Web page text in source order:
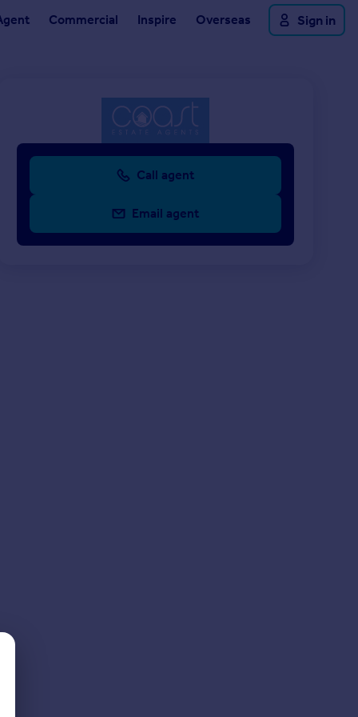
Commercial Inspire Overseas Sign in
Call agent
Email agent